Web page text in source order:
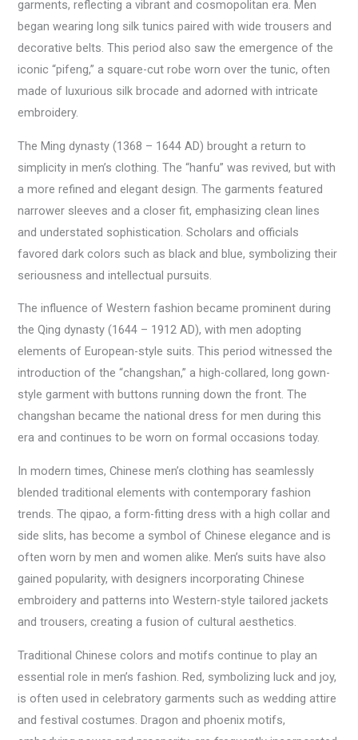
garments, reflecting a vibrant and cosmopolitan era. Men
began wearing long silk tunics paired with wide trousers and
decorative belts. This period also saw the emergence of the
iconic “pifeng,” a square-cut robe worn over the tunic, often
made of luxurious silk brocade and adorned with intricate
embroidery.
The Ming dynasty (1368 – 1644 AD) brought a return to
simplicity in men’s clothing. The “hanfu” was revived, but with
a more refined and elegant design. The garments featured
narrower sleeves and a closer fit, emphasizing clean lines
and understated sophistication. Scholars and officials
favored dark colors such as black and blue, symbolizing their
seriousness and intellectual pursuits.
The influence of Western fashion became prominent during
the Qing dynasty (1644 – 1912 AD), with men adopting
elements of European-style suits. This period witnessed the
introduction of the “changshan,” a high-collared, long gown-
style garment with buttons running down the front. The
changshan became the national dress for men during this
era and continues to be worn on formal occasions today.
In modern times, Chinese men’s clothing has seamlessly
blended traditional elements with contemporary fashion
trends. The qipao, a form-fitting dress with a high collar and
side slits, has become a symbol of Chinese elegance and is
often worn by men and women alike. Men’s suits have also
gained popularity, with designers incorporating Chinese
embroidery and patterns into Western-style tailored jackets
and trousers, creating a fusion of cultural aesthetics.
Traditional Chinese colors and motifs continue to play an
essential role in men’s fashion. Red, symbolizing luck and joy,
is often used in celebratory garments such as wedding attire
and festival costumes. Dragon and phoenix motifs,